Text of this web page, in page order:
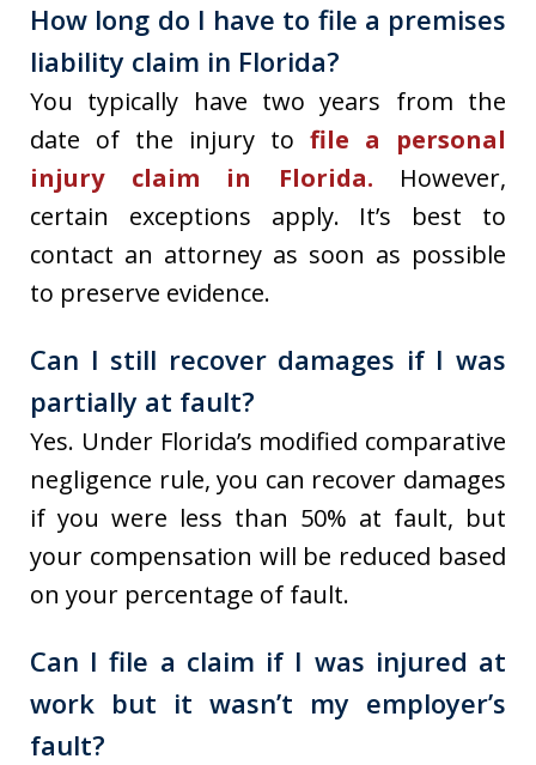
How long do I have to file a premises
liability claim in Florida?
You typically have two years from the
date of the injury to file a personal
injury claim in Florida. However,
certain exceptions apply. It’s best to
contact an attorney as soon as possible
to preserve evidence.
Can I still recover damages if I was
partially at fault?
Yes. Under Florida’s modified comparative
negligence rule, you can recover damages
if you were less than 50% at fault, but
your compensation will be reduced based
on your percentage of fault.
Can I file a claim if I was injured at
work but it wasn’t my employer’s
fault?